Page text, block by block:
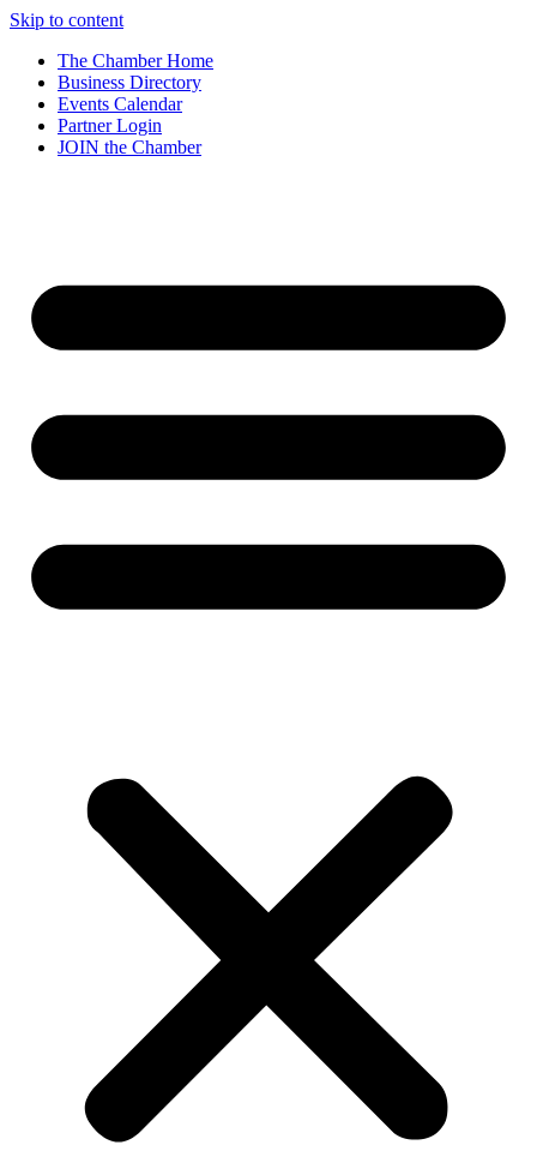
Skip to content
The Chamber Home
Business Directory
Events Calendar
Partner Login
JOIN the Chamber